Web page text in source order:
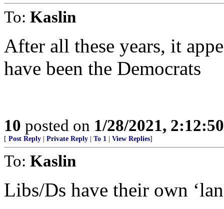
To: Kaslin
After all these years, it
have been the Democrats
10 posted on 1/28/2021,
[ Post Reply Private Reply To 1 View Replies]
To: Kaslin
Libs/Ds have their own